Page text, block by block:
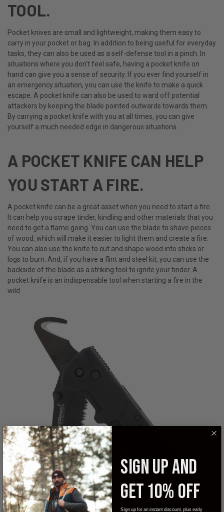
TOOL.
Pocket knives are small and lightweight, making them easy to
carry in your pocket or bag. In addition to being useful for everyday
tasks, they can also be used as a self-defense tool in a pinch. In
situations where you don’t feel safe, having a pocket knife on
hand can give you a sense of security. If you ever find yourself in
an emergency situation, you can use the knife to make a quick
escape. A pocket knife can also be used to ward off potential
attackers by keeping the blade pointed outwards towards them.
By carrying a pocket knife with you at all times, you can give
yourself a much needed edge in dangerous situations.
A POCKET KNIFE CAN HELP
YOU START A FIRE.
A pocket knife can be a great asset when you need to start a fire.
It can help you scrape tinder, kindling and other materials that you
need to get a flame going. You can use the blade to shave pieces
of wood, which will make it easier to light them and create a fire.
You can also use the knife to cut and shape wood into sticks or
logs to burn. And, if you have a flint and steel kit, you can use the
backside of the blade as a striking tool to ignite your tinder. A
pocket knife is an indispensable tool when starting a fire in the
wild.
SIGN UP AND
GET 10% OFF
Sign up for an instant discount, plus early